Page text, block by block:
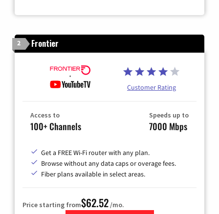
2 Frontier
Customer Rating
Access to
100+ Channels
Speeds up to
7000 Mbps
Get a FREE Wi-Fi router with any plan.
Browse without any data caps or overage fees.
Fiber plans available in select areas.
Price starting from$62.52/mo.